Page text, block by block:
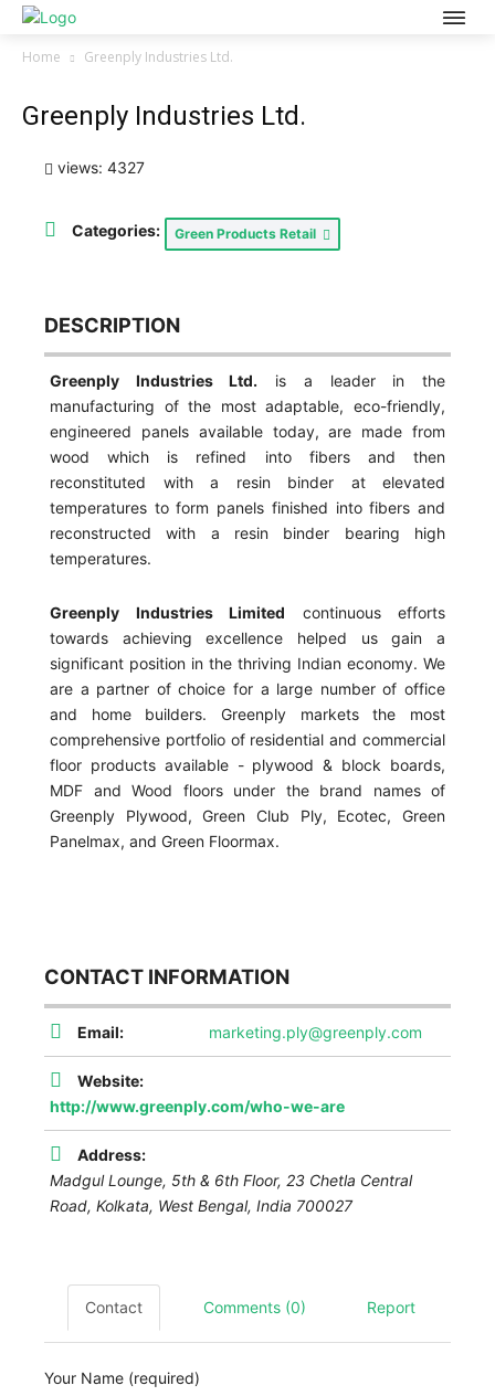
Home Greenply Industries Ltd.
Greenply Industries Ltd.
views: 4327
Categories: Green Products Retail
DESCRIPTION
Greenply Industries Ltd. is a leader in the
manufacturing of the most adaptable, eco-friendly,
engineered panels available today, are made from
wood which is refined into fibers and then
reconstituted with a resin binder at elevated
temperatures to form panels finished into fibers and
reconstructed with a resin binder bearing high
temperatures.
Greenply Industries Limited continuous efforts
towards achieving excellence helped us gain a
significant position in the thriving Indian economy. We
are a partner of choice for a large number of office
and home builders. Greenply markets the most
comprehensive portfolio of residential and commercial
floor products available - plywood & block boards,
MDF and Wood floors under the brand names of
Greenply Plywood, Green Club Ply, Ecotec, Green
Panelmax, and Green Floormax.
CONTACT INFORMATION
Email: marketing.ply@greenply.com
Website:
http://www.greenply.com/who-we-are
Address:
Madgul Lounge, 5th & 6th Floor, 23 Chetla Central
Road, Kolkata, West Bengal, India 700027
Contact Comments (0) Report
Your Name (required)